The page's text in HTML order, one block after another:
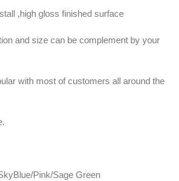
,high gloss finished surface
and size can be complement by your
with most of customers all around the
Pink/Sage Green